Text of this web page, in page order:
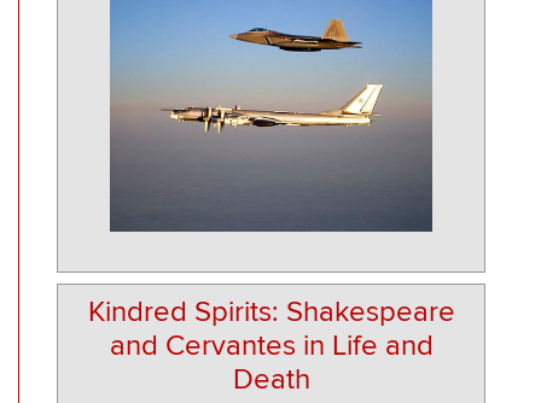
Kindred Spirits: Shakespeare
and Cervantes in Life and
Death